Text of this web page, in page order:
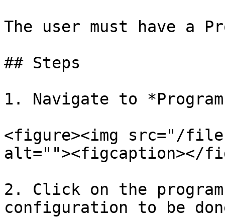
The user must have a
## Steps
1. Navigate to
<figure><img src="/files/
alt=""><figcaption></
2. Click on the
configuration to be